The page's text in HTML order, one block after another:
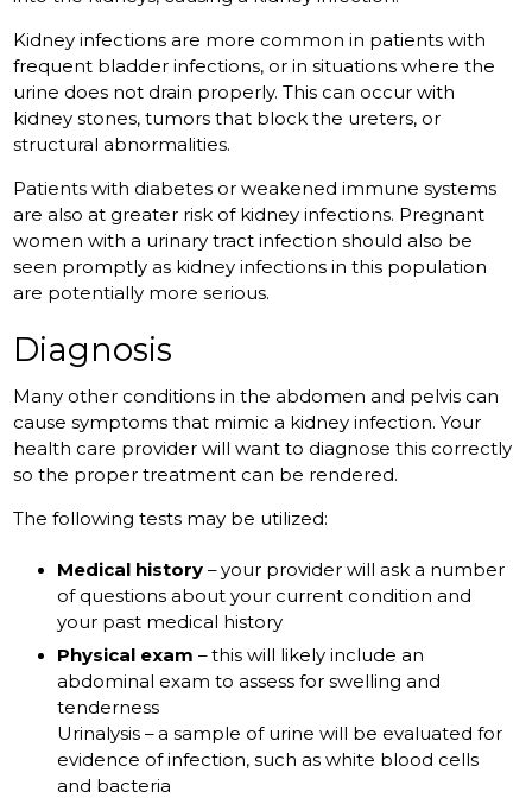
Kidney infections are more common in patients with
frequent bladder infections, or in situations where the
urine does not drain properly. This can occur with
kidney stones, tumors that block the ureters, or
structural abnormalities.
Patients with diabetes or weakened immune systems
are also at greater risk of kidney infections. Pregnant
women with a urinary tract infection should also be
seen promptly as kidney infections in this population
are potentially more serious.
Diagnosis
Many other conditions in the abdomen and pelvis can
cause symptoms that mimic a kidney infection. Your
health care provider will want to diagnose this correctly
so the proper treatment can be rendered.
The following tests may be utilized:
Medical history– your provider will ask a number
of questions about your current condition and
your past medical history
Physical exam – this will likely include an
abdominal exam to assess for swelling and
tenderness
Urinalysis – a sample of urine will be evaluated for
evidence of infection, such as white blood cells
and bacteria